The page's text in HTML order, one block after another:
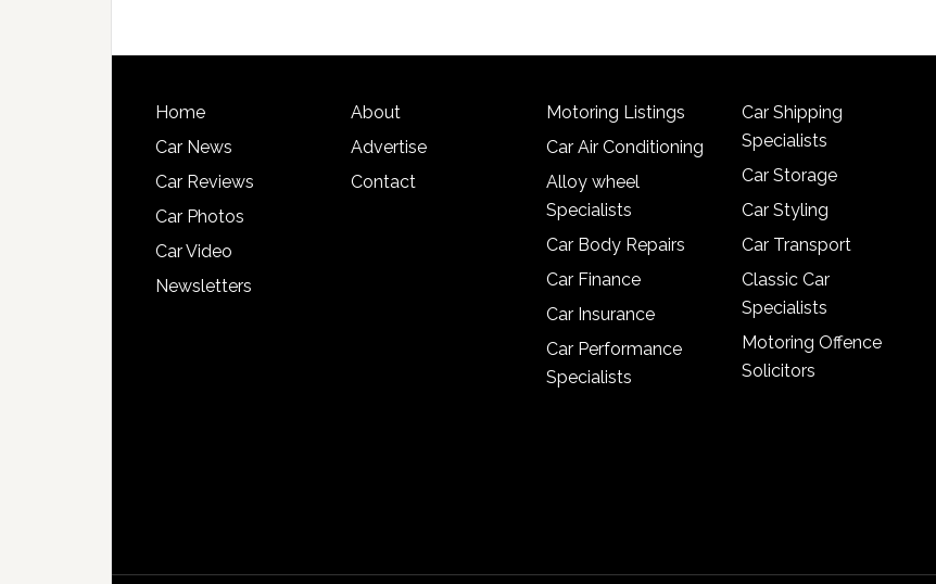
Home
Car News
Car Reviews
Car Photos
Car Video
Newsletters
About
Advertise
Contact
Motoring Listings
Car Air Conditioning
Alloy wheel
Specialists
Car Body Repairs
Car Finance
Car Insurance
Car Performance
Specialists
Car Shipping
Specialists
Car Storage
Car Styling
Car Transport
Classic Car
Specialists
Motoring Offence
Solicitors